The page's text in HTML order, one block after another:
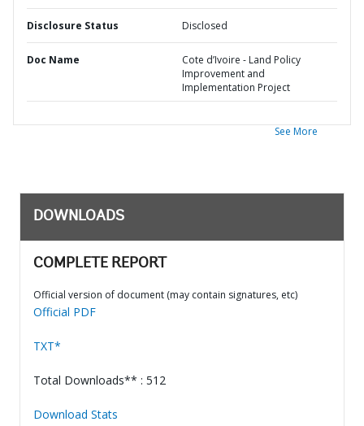
Disclosure Status Disclosed
Doc Name
Cote d’Ivoire - Land Policy
Improvement and
Implementation Project
See More
DOWNLOADS
COMPLETE REPORT
Official version of document (may contain signatures, etc)
Official PDF
TXT*
Total Downloads** : 512
Download Stats